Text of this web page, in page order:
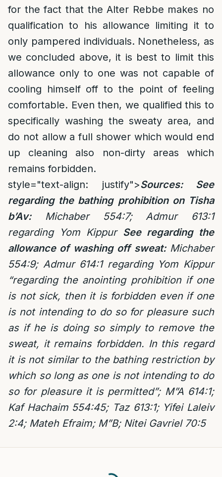
for the fact that the Alter Rebbe makes no
qualification to his allowance limiting it to
only pampered individuals. Nonetheless, as
we concluded above, it is best to limit this
allowance only to one was not capable of
cooling himself off to the point of feeling
comfortable. Even then, we qualified this to
specifically washing the sweaty area, and
do not allow a full shower which would end
up cleaning also non-dirty areas which
remains forbidden.
style="text-align: justify">Sources: See
regarding the bathing prohibition on Tisha
b’Av:
Michaber 554:7; Admur 613:1
regarding Yom KippurSee regarding the
allowance of washing off sweat: Michaber
554:9; Admur 614:1 regarding Yom Kippur
“regarding the anointing prohibition if one
is not sick, then it is forbidden even if one
is not intending to do so for pleasure such
as if he is doing so simply to remove the
sweat, it remains forbidden. In this regard
it is not similar to the bathing restriction by
which so long as one is not intending to do
so for pleasure it is permitted”; M”A 614:1;
Kaf Hachaim 554:45; Taz 613:1; Yifei Laleiv
2:4; Mateh Efraim; M”B; Nitei Gavriel 70:5